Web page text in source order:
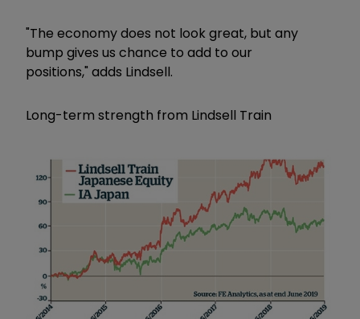
"The economy does not look great, but any
bump gives us chance to add to our
positions," adds Lindsell.
Long-term strength from Lindsell Train